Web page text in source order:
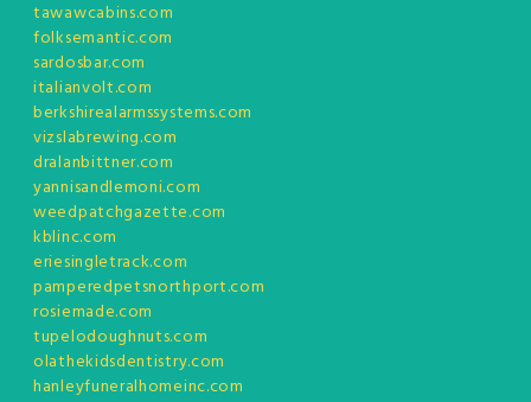
tawawcabins.com
folksemantic.com
sardosbar.com
italianvolt.com
berkshirealarmssystems.com
vizslabrewing.com
dralanbittner.com
yannisandlemoni.com
weedpatchgazette.com
kblinc.com
eriesingletrack.com
pamperedpetsnorthport.com
rosiemade.com
tupelodoughnuts.com
olathekidsdentistry.com
hanleyfuneralhomeinc.com